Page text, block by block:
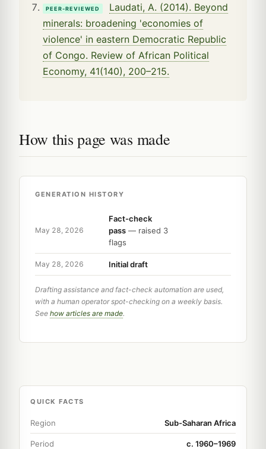
PEER-REVIEWED
Laudati, A. (2014). Beyond
minerals: broadening 'economies of
violence' in eastern Democratic Republic
of Congo. Review of African Political
Economy, 41(140), 200–215.
How this page was made
GENERATION HISTORY
May 28, 2026
Fact-check
pass — raised 3
flags
May 28, 2026 Initial draft
Drafting assistance and fact-check automation are used,
with a human operator spot-checking on a weekly basis.
See how articles are made.
QUICK FACTS
Region Sub-Saharan Africa
Period c. 1960–1969